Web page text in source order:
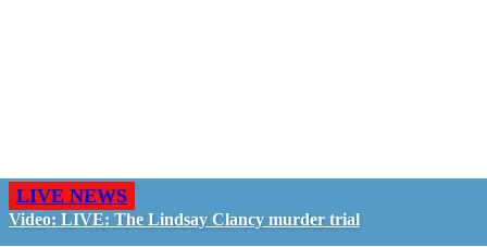
LIVE NEWS
Video: LIVE: The Lindsay Clancy murder trial